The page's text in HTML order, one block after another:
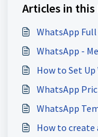
Articles in this
WhatsApp
WhatsApp -
How to Set
WhatsApp
WhatsApp
How to create